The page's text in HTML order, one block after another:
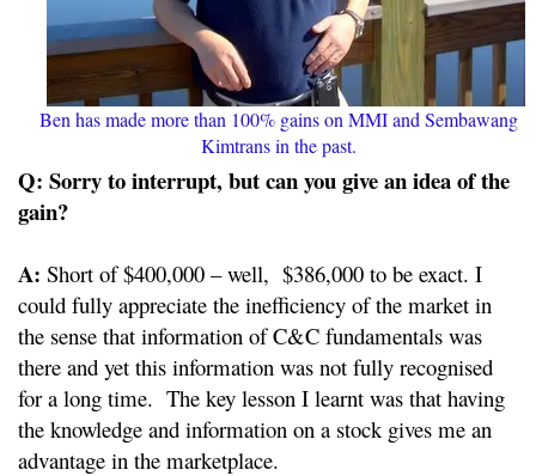
Ben has made more than 100% gains on MMI and Sembawang
Kimtrans in the past.
Q: Sorry to interrupt, but can you give an idea of the
gain?
A: Short of $400,000 – well, $386,000 to be exact. I
could fully appreciate the inefficiency of the market in
the sense that information of C&C fundamentals was
there and yet this information was not fully recognised
for a long time. The key lesson I learnt was that having
the knowledge and information on a stock gives me an
advantage in the marketplace.